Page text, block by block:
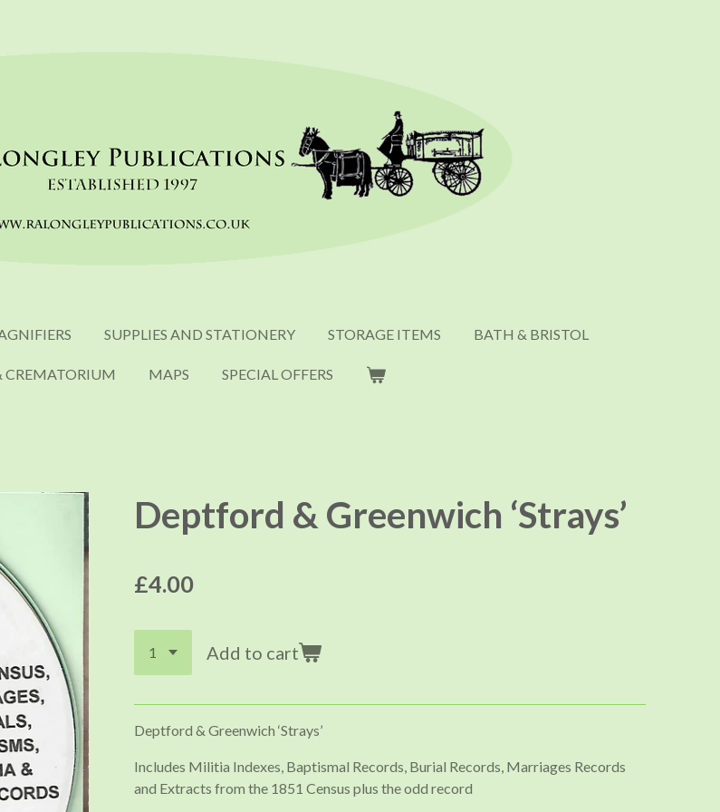
SUPPLIES AND STATIONERY STORAGE ITEMS BATH & BRISTOL
CREMATORIUM MAPS SPECIAL OFFERS
Deptford & Greenwich ‘Strays’
£4.00
Add to cart
Deptford & Greenwich ‘Strays’
Includes Militia Indexes, Baptismal Records, Burial Records, Marriages Records
and Extracts from the 1851 Census plus the odd record